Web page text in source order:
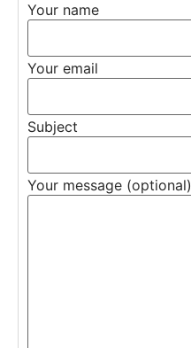
Your name
Your email
Subject
Your message (optional)